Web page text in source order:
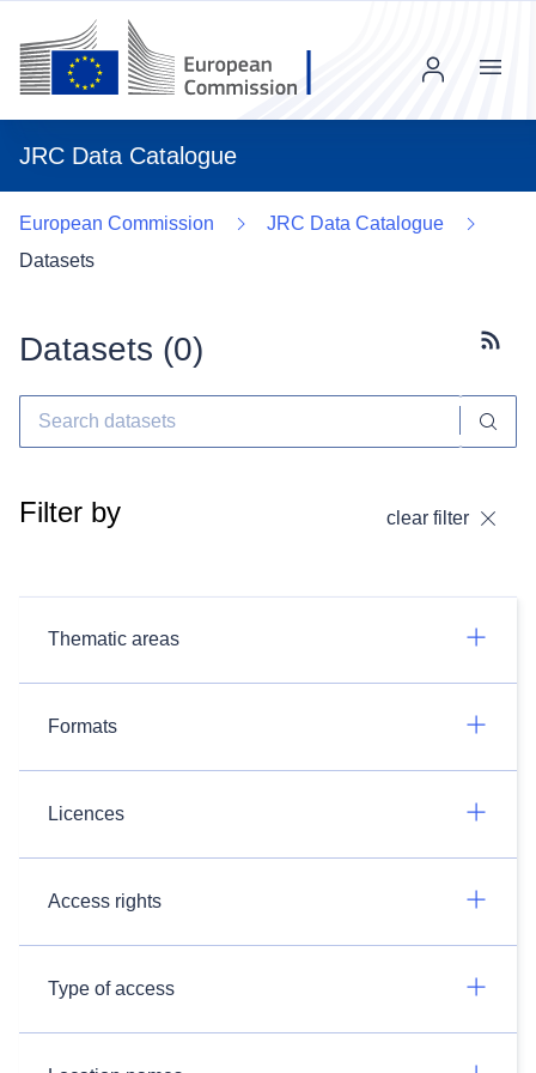
JRC Data Catalogue
Menu
European Commission
JRC Data Catalogue
Datasets
Datasets (0)
Filter by clear filter
Thematic areas
Formats
Licences
Access rights
Type of access